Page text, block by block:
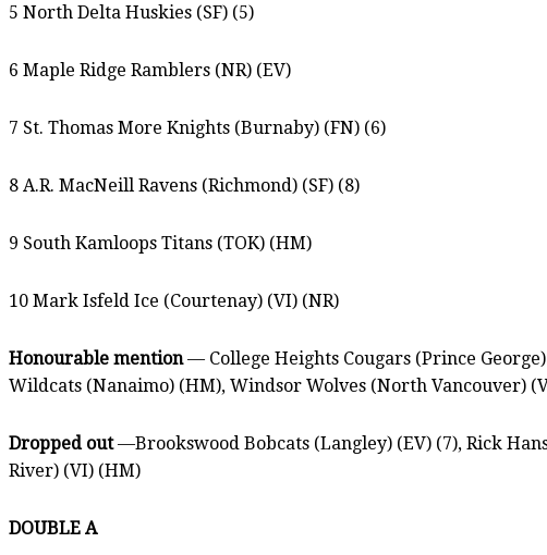
5 North Delta Huskies (SF) (5)
6 Maple Ridge Ramblers (NR) (EV)
7 St. Thomas More Knights (Burnaby) (FN) (6)
8 A.R. MacNeill Ravens (Richmond) (SF) (8)
9 South Kamloops Titans (TOK) (HM)
10 Mark Isfeld Ice (Courtenay) (VI) (NR)
Honourable mention— College Heights Cougars (Prince
Wildcats (Nanaimo) (HM), Windsor Wolves (North Vancouver)
Dropped out—Brookswood Bobcats (Langley) (EV) (7), Rick
River) (VI) (HM)
DOUBLE A